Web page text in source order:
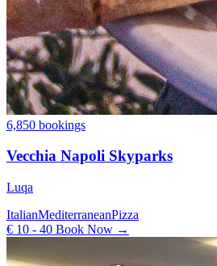
6,850 bookings
Vecchia Napoli Skyparks
Luqa
ItalianMediterraneanPizza
€ 10 - 40 Book Now →